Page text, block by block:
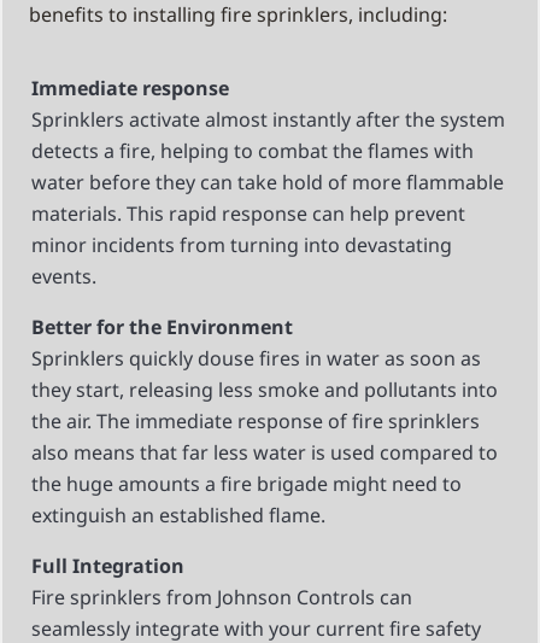
benefits to installing fire sprinklers, including:
Immediate response
Sprinklers activate almost instantly after the system
detects a fire, helping to combat the flames with
water before they can take hold of more flammable
materials. This rapid response can help prevent
minor incidents from turning into devastating
events.
Better for the Environment
Sprinklers quickly douse fires in water as soon as
they start, releasing less smoke and pollutants into
the air. The immediate response of fire sprinklers
also means that far less water is used compared to
the huge amounts a fire brigade might need to
extinguish an established flame.
Full Integration
Fire sprinklers from Johnson Controls can
seamlessly integrate with your current fire safety